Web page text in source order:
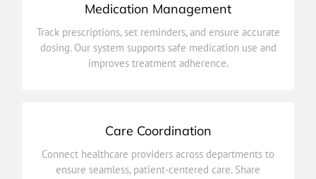
Medication Management
Track prescriptions, set reminders, and ensure accurate
dosing. Our system supports safe medication use and
improves treatment adherence.
Track prescriptions, set reminders, and ensure accurate
dosing. Our system supports safe medication use and
improves treatment adherence.
Care Coordination
Connect healthcare providers across departments to
ensure seamless, patient-centered care. Share
ensure seamless, patient-centered care. Share
updates, plans, and progress in real time for better